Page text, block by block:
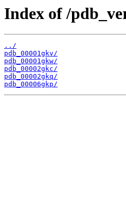
Index of /
../
pdb_00001gkv/
pdb_00001gkw/
pdb_00002gkc/
pdb_00002gkq/
pdb_00006gkp/